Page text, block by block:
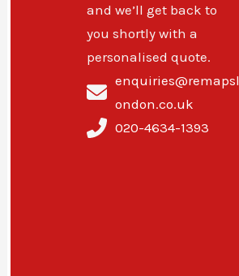
and we’ll get back to
you shortly with a
personalised quote.
enquiries@remapsl
ondon.co.uk
020-4634-1393